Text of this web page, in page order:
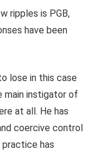
ripples is PGB,
have been
lose in this case
main instigator of
at all. He has
coercive control
has